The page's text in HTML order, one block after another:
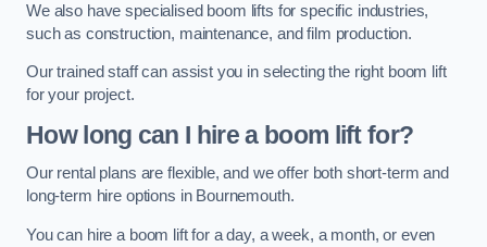
We also have specialised boom lifts for specific industries,
such as construction, maintenance, and film production.
Our trained staff can assist you in selecting the right boom lift
for your project.
How long can I hire a boom lift for?
Our rental plans are flexible, and we offer both short-term and
long-term hire options in Bournemouth.
You can hire a boom lift for a day, a week, a month, or even